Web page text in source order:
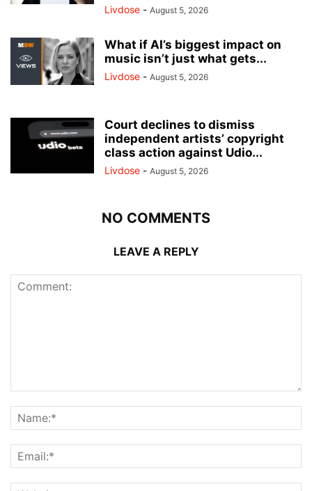
Livdose - August 5, 2026
What if AI’s biggest impact on
music isn’t just what gets...
Livdose - August 5, 2026
Court declines to dismiss
independent artists’ copyright
class action against Udio...
Livdose - August 5, 2026
NO COMMENTS
LEAVE A REPLY